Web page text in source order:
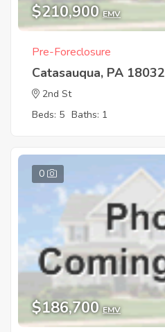
$210,900 EMV
Pre-Foreclosure
Catasauqua, PA 18032
2nd St
Beds: 5 Baths: 1
0
$186,700 EMV